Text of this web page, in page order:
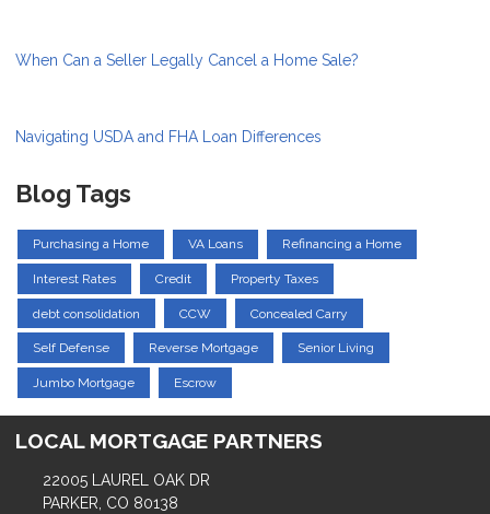
When Can a Seller Legally Cancel a Home Sale?
Navigating USDA and FHA Loan Differences
Blog Tags
Purchasing a Home VA Loans Refinancing a Home
Interest Rates Credit Property Taxes
debt consolidation CCW Concealed Carry
Self Defense Reverse Mortgage Senior Living
Jumbo Mortgage Escrow
LOCAL MORTGAGE PARTNERS
22005 LAUREL OAK DR
PARKER, CO 80138